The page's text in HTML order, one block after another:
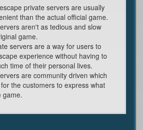
private servers are usually
than the actual official game.
aren't as tedious and slow
game.
servers are a way for users to
experience without having to
time of their personal lives.
are community driven which
the customers to express what
game.